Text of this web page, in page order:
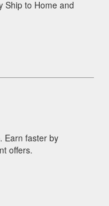
Ship to Home and
Earn faster by
offers.